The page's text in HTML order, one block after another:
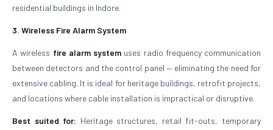
residential buildings in Indore.
3. Wireless Fire Alarm System
A wireless fire alarm system uses radio frequency communication
between detectors and the control panel — eliminating the need for
extensive cabling. It is ideal for heritage buildings, retrofit projects,
and locations where cable installation is impractical or disruptive.
Best suited for: Heritage structures, retail fit-outs, temporary